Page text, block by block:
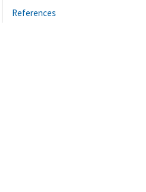
References